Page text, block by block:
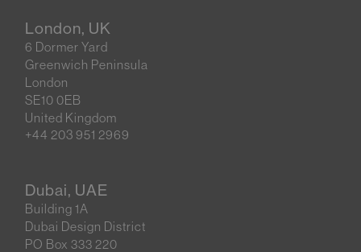
London, UK
6 Dormer Yard
Greenwich Peninsula
London
SE10 0EB
United Kingdom
+44 203 951 2969
Dubai, UAE
Building 1A
Dubai Design District
PO Box 333 220